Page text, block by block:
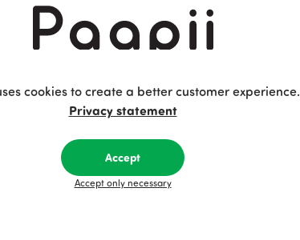
Returns and exchange
Privacy policy
The Story of Paapii
Paapii Magazine
cookies to create a better customer experience.
Privacy statement
Accept
Accept only necessary